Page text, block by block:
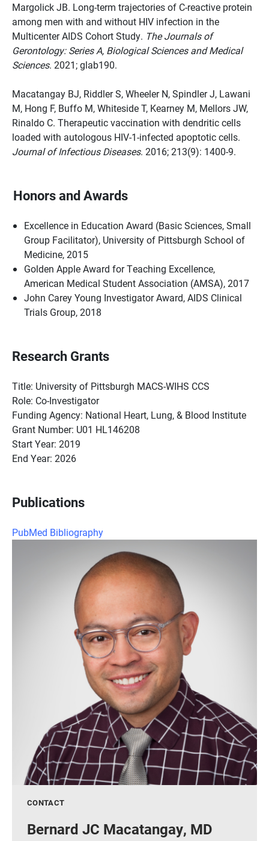
Margolick JB. Long-term trajectories of C-reactive protein
among men with and without HIV infection in the
Multicenter AIDS Cohort Study. The Journals of
Gerontology: Series A, Biological Sciences and Medical
Sciences. 2021; glab190.
Macatangay BJ, Riddler S, Wheeler N, Spindler J, Lawani
M, Hong F, Buffo M, Whiteside T, Kearney M, Mellors JW,
Rinaldo C. Therapeutic vaccination with dendritic cells
loaded with autologous HIV-1-infected apoptotic cells.
Journal of Infectious Diseases. 2016; 213(9): 1400-9.
Honors and Awards
Excellence in Education Award (Basic Sciences, Small
Group Facilitator), University of Pittsburgh School of
Medicine, 2015
Golden Apple Award for Teaching Excellence,
American Medical Student Association (AMSA), 2017
John Carey Young Investigator Award, AIDS Clinical
Trials Group, 2018
Research Grants
Title: University of Pittsburgh MACS-WIHS CCS
Role: Co-Investigator
Funding Agency: National Heart, Lung, & Blood Institute
Grant Number: U01 HL146208
Start Year: 2019
End Year: 2026
Publications
PubMed Bibliography
CONTACT
Bernard JC Macatangay, MD